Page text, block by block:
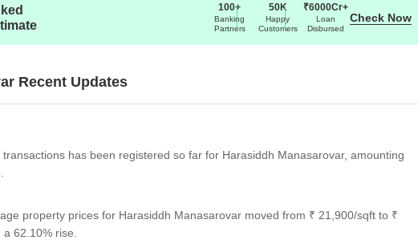
100+
Banking
Partners
50K
Happy
Customers
₹6000Cr+
Loan
Disbursed
Check Now
Recent Updates
has been registered so far for Harasiddh Manasarovar, amounting
property prices for Harasiddh Manasarovar moved from ₹ 21,900/sqft to ₹
62.10% rise.